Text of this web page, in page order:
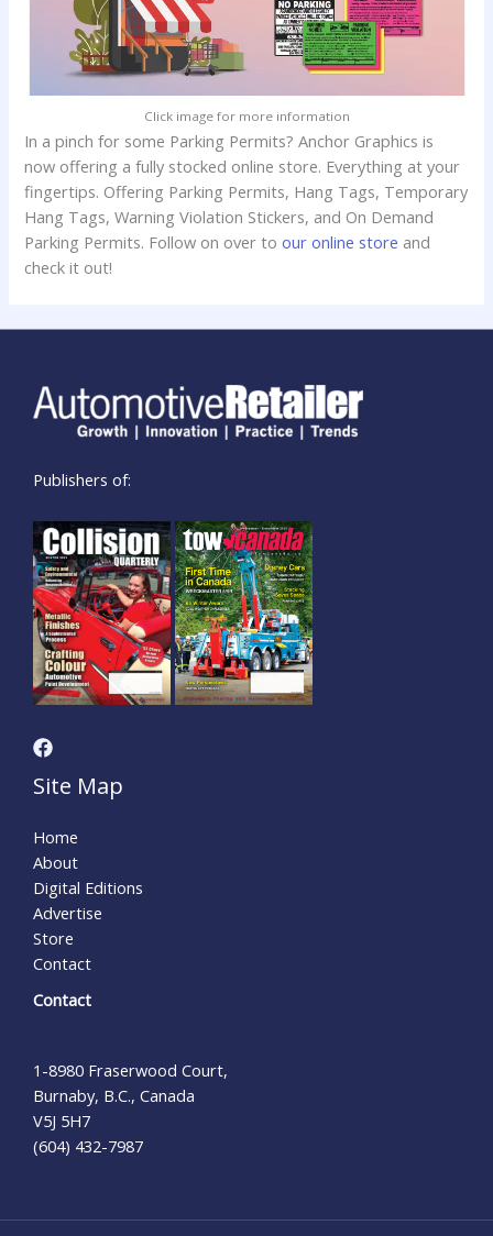
Click image for more information
In a pinch for some Parking Permits? Anchor Graphics is
now offering a fully stocked online store. Everything at your
fingertips. Offering Parking Permits, Hang Tags, Temporary
Hang Tags, Warning Violation Stickers, and On Demand
Parking Permits. Follow on over toour online store and
check it out!
Publishers of:
Site Map
Home
About
Digital Editions
Advertise
Store
Contact
Contact
1-8980 Fraserwood Court,
Burnaby, B.C., Canada
V5J 5H7
(604) 432-7987